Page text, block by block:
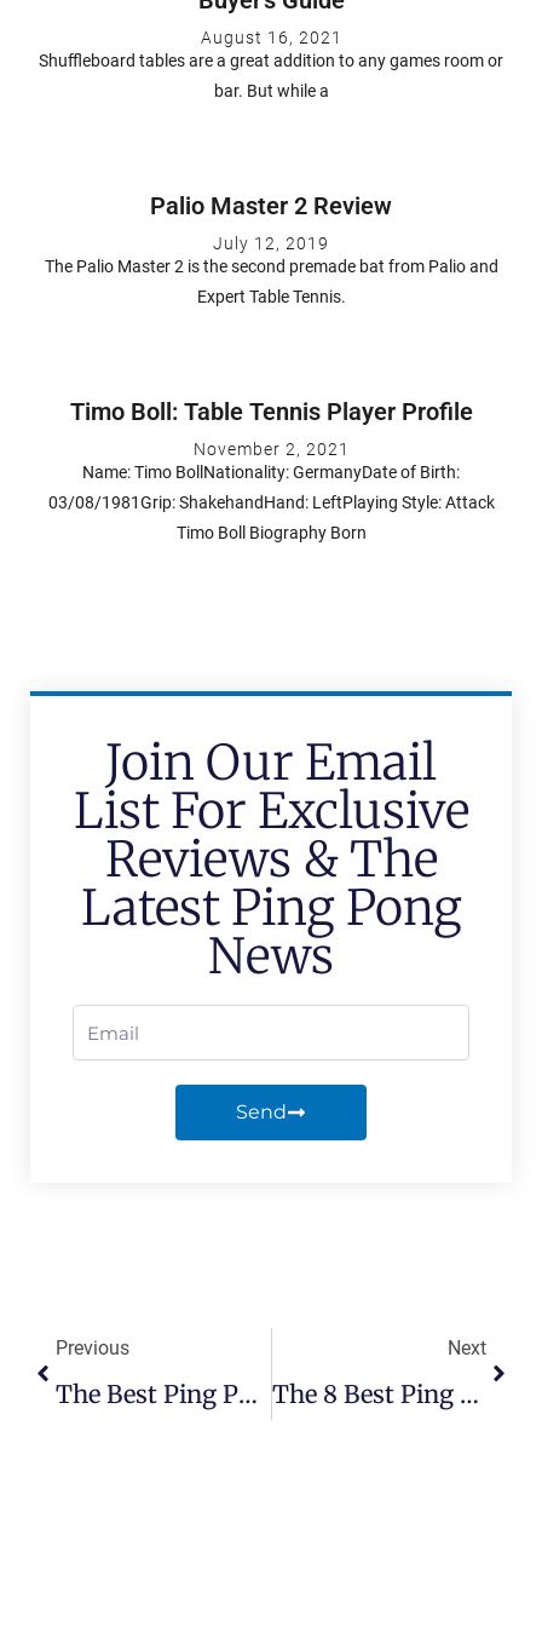
August 16, 2021
Shuffleboard tables are a great addition to any games room or
bar. But while a
Palio Master 2 Review
July 12, 2019
The Palio Master 2 is the second premade bat from Palio and
Expert Table Tennis.
Timo Boll: Table Tennis Player Profile
November 2, 2021
Name: Timo BollNationality: GermanyDate of Birth:
03/08/1981Grip: ShakehandHand: LeftPlaying Style: Attack
Timo Boll Biography Born
Join Our Email
List For Exclusive
Reviews & The
Latest Ping Pong
News
Send
Previous
The Best Ping Pong Table Covers: Reviews And Buyer’s Guide
Next
The 8 Best Ping Pong Paddle Cases